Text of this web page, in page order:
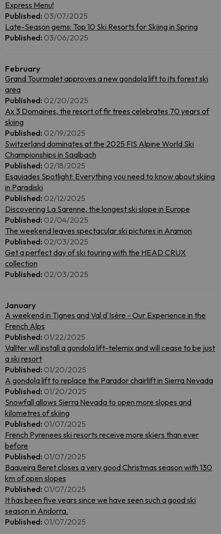
Express Menu!
Published: 03/07/2025
Late-Season gems: Top 10 Ski Resorts for Skiing in Spring
Published: 03/06/2025
February
Grand Tourmalet approves a new gondola lift to its forest ski
area
Published: 02/20/2025
Ax 3 Domaines, the resort of fir trees celebrates 70 years of
skiing
Published: 02/19/2025
Switzerland dominates at the 2025 FIS Alpine World Ski
Championships in Saalbach
Published: 02/18/2025
Esquiades Spotlight: Everything you need to know about skiing
in Paradiski
Published: 02/12/2025
Discovering La Sarenne, the longest ski slope in Europe
Published: 02/04/2025
The weekend leaves spectacular ski pictures in Aramon
Published: 02/03/2025
Get a perfect day of ski touring with the HEAD CRUX
collection
Published: 02/03/2025
January
A weekend in Tignes and Val d'Isère - Our Experience in the
French Alps
Published: 01/22/2025
Vallter will install a gondola lift-telemix and will cease to be just
a ski resort
Published: 01/20/2025
A gondola lift to replace the Parador chairlift in Sierra Nevada
Published: 01/20/2025
Snowfall allows Sierra Nevada to open more slopes and
kilometres of skiing
Published: 01/07/2025
French Pyrenees ski resorts receive more skiers than ever
before
Published: 01/07/2025
Baqueira Beret closes a very good Christmas season with 130
km of open slopes
Published: 01/07/2025
It has been five years since we have seen such a good ski
season in Andorra.
Published: 01/07/2025